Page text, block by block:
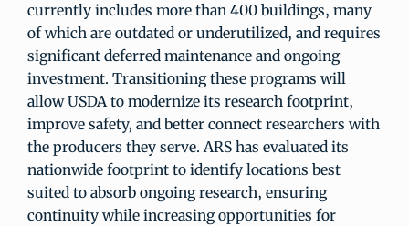
currently includes more than 400 buildings, many
of which are outdated or underutilized, and requires
significant deferred maintenance and ongoing
investment. Transitioning these programs will
allow USDA to modernize its research footprint,
improve safety, and better connect researchers with
the producers they serve. ARS has evaluated its
nationwide footprint to identify locations best
suited to absorb ongoing research, ensuring
continuity while increasing opportunities for